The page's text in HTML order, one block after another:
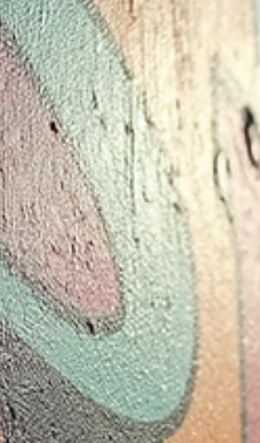
and contribute to causes that matter. Here
are some key benefits that research
supports: Improved Mental Healt